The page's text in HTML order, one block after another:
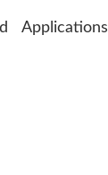
Applications